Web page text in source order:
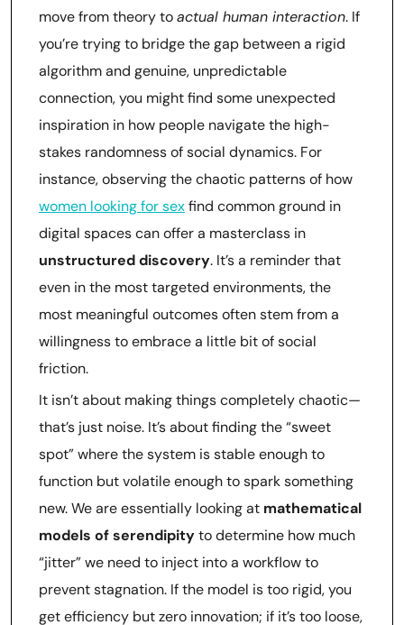
move from theory toactual human interaction. If
you’re trying to bridge the gap between a rigid
algorithm and genuine, unpredictable
connection, you might find some unexpected
inspiration in how people navigate the high-
stakes randomness of social dynamics. For
instance, observing the chaotic patterns of how
women looking for sexfind common ground in
digital spaces can offer a masterclass in
unstructured discovery. It’s a reminder that
even in the most targeted environments, the
most meaningful outcomes often stem from a
willingness to embrace a little bit of social
friction.
It isn’t about making things completely chaotic—
that’s just noise. It’s about finding the “sweet
spot” where the system is stable enough to
function but volatile enough to spark something
new. We are essentially looking at mathematical
models of serendipityto determine how much
“jitter” we need to inject into a workflow to
prevent stagnation. If the model is too rigid, you
get efficiency but zero innovation; if it’s too loose,